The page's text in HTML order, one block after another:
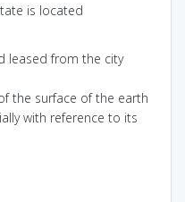
is located
leased from the city
the surface of the earth
with reference to its